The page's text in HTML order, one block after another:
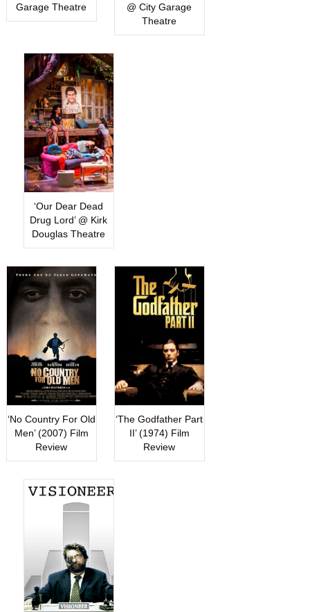
Garage Theatre
@ City Garage
Theatre
‘Our Dear Dead
Drug Lord’ @ Kirk
Douglas Theatre
‘No Country For Old
Men’ (2007) Film
Review
‘The Godfather Part
II’ (1974) Film
Review